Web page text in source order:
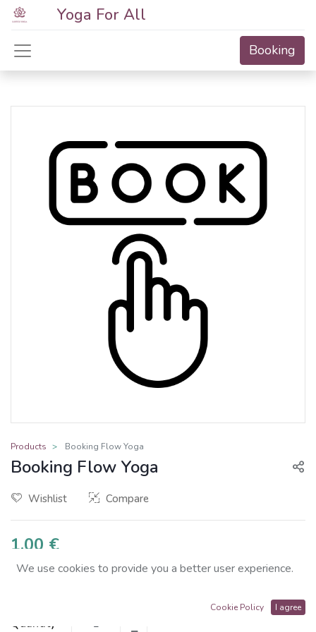
Yoga For All
Booking
Products Booking Flow Yoga
Booking Flow Yoga
Wishlist Compare
1.00 €
Quantity
We use cookies to provide you a better user experience.
Cookie Policy I agree